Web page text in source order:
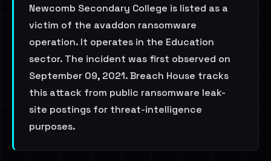
Newcomb Secondary College is listed as a
victim of the avaddon ransomware
operation. It operates in the Education
sector. The incident was first observed on
September 09, 2021. Breach House tracks
this attack from public ransomware leak-
site postings for threat-intelligence
purposes.